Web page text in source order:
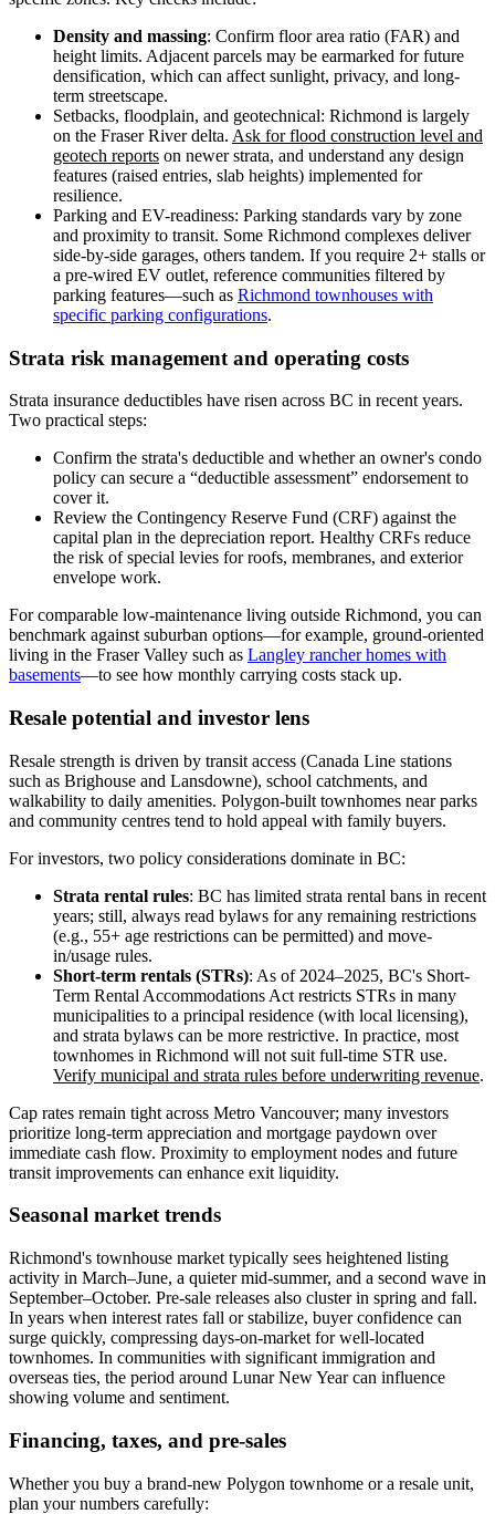
Density and massing: Confirm floor area ratio (FAR) and
height limits. Adjacent parcels may be earmarked for future
densification, which can affect sunlight, privacy, and long-
term streetscape.
Setbacks, floodplain, and geotechnical: Richmond is largely
on the Fraser River delta. Ask for flood construction level and
geotech reports on newer strata, and understand any design
features (raised entries, slab heights) implemented for
resilience.
Parking and EV-readiness: Parking standards vary by zone
and proximity to transit. Some Richmond complexes deliver
side-by-side garages, others tandem. If you require 2+ stalls or
a pre-wired EV outlet, reference communities filtered by
parking features—such as Richmond townhouses with
specific parking configurations.
Strata risk management and operating costs
Strata insurance deductibles have risen across BC in recent years.
Two practical steps:
Confirm the strata's deductible and whether an owner's condo
policy can secure a “deductible assessment” endorsement to
cover it.
Review the Contingency Reserve Fund (CRF) against the
capital plan in the depreciation report. Healthy CRFs reduce
the risk of special levies for roofs, membranes, and exterior
envelope work.
For comparable low-maintenance living outside Richmond, you can
benchmark against suburban options—for example, ground-oriented
living in the Fraser Valley such as Langley rancher homes with
basements—to see how monthly carrying costs stack up.
Resale potential and investor lens
Resale strength is driven by transit access (Canada Line stations
such as Brighouse and Lansdowne), school catchments, and
walkability to daily amenities. Polygon-built townhomes near parks
and community centres tend to hold appeal with family buyers.
For investors, two policy considerations dominate in BC:
Strata rental rules: BC has limited strata rental bans in recent
years; still, always read bylaws for any remaining restrictions
(e.g., 55+ age restrictions can be permitted) and move-
in/usage rules.
Short-term rentals (STRs): As of 2024–2025, BC's Short-
Term Rental Accommodations Act restricts STRs in many
municipalities to a principal residence (with local licensing),
and strata bylaws can be more restrictive. In practice, most
townhomes in Richmond will not suit full-time STR use.
Verify municipal and strata rules before underwriting revenue.
Cap rates remain tight across Metro Vancouver; many investors
prioritize long-term appreciation and mortgage paydown over
immediate cash flow. Proximity to employment nodes and future
transit improvements can enhance exit liquidity.
Seasonal market trends
Richmond's townhouse market typically sees heightened listing
activity in March–June, a quieter mid-summer, and a second wave in
September–October. Pre-sale releases also cluster in spring and fall.
In years when interest rates fall or stabilize, buyer confidence can
surge quickly, compressing days-on-market for well-located
townhomes. In communities with significant immigration and
overseas ties, the period around Lunar New Year can influence
showing volume and sentiment.
Financing, taxes, and pre-sales
Whether you buy a brand-new Polygon townhome or a resale unit,
plan your numbers carefully: